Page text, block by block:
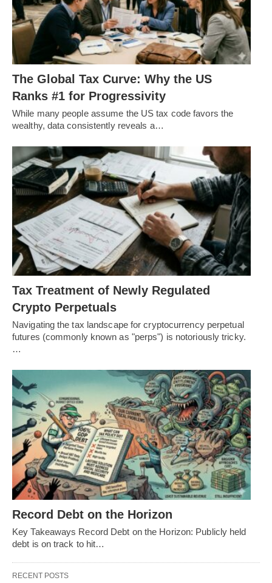
The Global Tax Curve: Why the US
Ranks #1 for Progressivity
While many people assume the US tax code favors the
wealthy, data consistently reveals a…
Tax Treatment of Newly Regulated
Crypto Perpetuals
Navigating the tax landscape for cryptocurrency perpetual
futures (commonly known as "perps") is notoriously tricky.
…
Record Debt on the Horizon
Key Takeaways Record Debt on the Horizon: Publicly held
debt is on track to hit…
RECENT POSTS